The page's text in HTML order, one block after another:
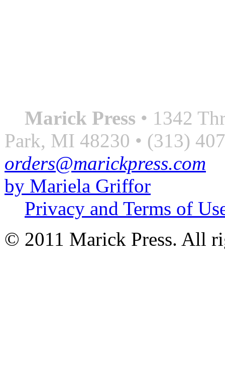
Marick Press • 1342
Park, MI 48230 • (313)
orders@marickpress.com
by Mariela Griffor
Privacy and Terms of
© 2011 Marick Press. All